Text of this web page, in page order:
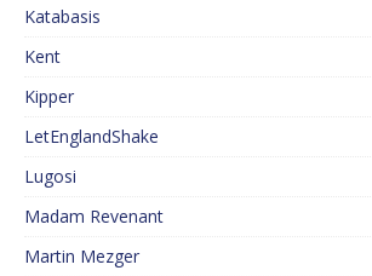
Katabasis
Kent
Kipper
LetEnglandShake
Lugosi
Madam Revenant
Martin Mezger